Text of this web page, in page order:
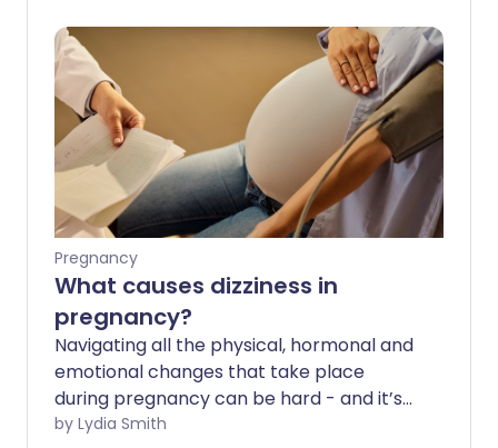
Pregnancy
What causes dizziness in
pregnancy?
Navigating all the physical, hormonal and
emotional changes that take place
during pregnancy can be hard - and it’s
not always a smooth ride. As your baby
by Lydia Smith